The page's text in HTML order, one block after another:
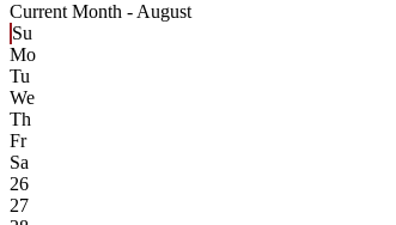
Current Month - August
Su
Mo
Tu
We
Th
Fr
Sa
26
27